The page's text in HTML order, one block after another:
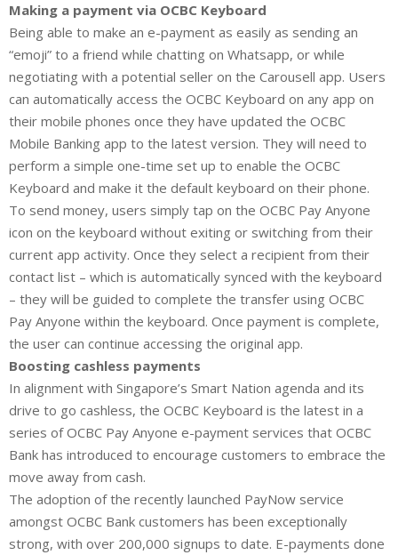
Making a payment via OCBC Keyboard
Being able to make an e-payment as easily as sending an
“emoji” to a friend while chatting on Whatsapp, or while
negotiating with a potential seller on the Carousell app. Users
can automatically access the OCBC Keyboard on any app on
their mobile phones once they have updated the OCBC
Mobile Banking app to the latest version. They will need to
perform a simple one-time set up to enable the OCBC
Keyboard and make it the default keyboard on their phone.
To send money, users simply tap on the OCBC Pay Anyone
icon on the keyboard without exiting or switching from their
current app activity. Once they select a recipient from their
contact list – which is automatically synced with the keyboard
– they will be guided to complete the transfer using OCBC
Pay Anyone within the keyboard. Once payment is complete,
the user can continue accessing the original app.
Boosting cashless payments
In alignment with Singapore’s Smart Nation agenda and its
drive to go cashless, the OCBC Keyboard is the latest in a
series of OCBC Pay Anyone e-payment services that OCBC
Bank has introduced to encourage customers to embrace the
move away from cash.
The adoption of the recently launched PayNow service
amongst OCBC Bank customers has been exceptionally
strong, with over 200,000 signups to date. E-payments done